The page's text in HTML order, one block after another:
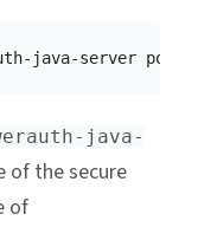
java-server
java-
of the secure
of